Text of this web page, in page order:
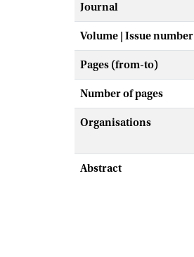
Journal
Volume | Issue number
Pages (from-to)
Number of pages
Organisations
Abstract